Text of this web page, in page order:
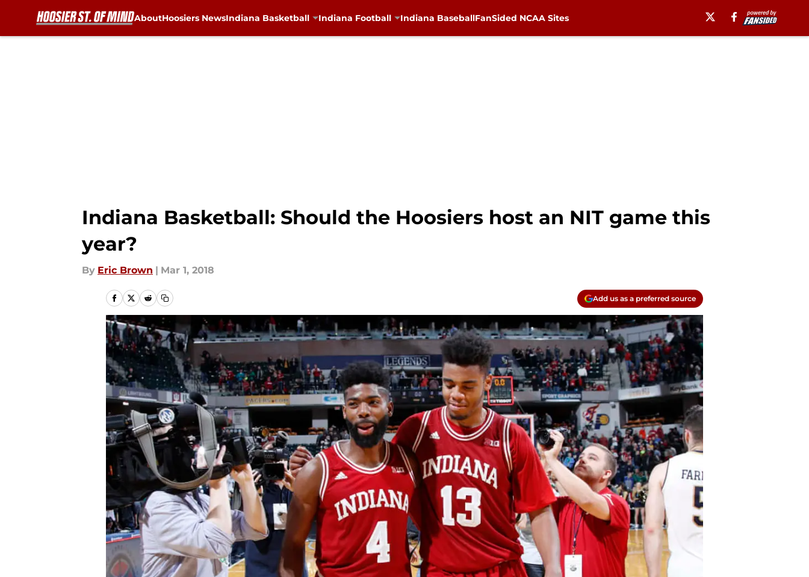
AboutHoosiers NewsIndiana Basketball Indiana Football Indiana BaseballFanSided NCAA Sites
Indiana Basketball: Should the Hoosiers host an NIT game this
year?
By Eric Brown | Mar 1, 2018
Add us as a preferred source